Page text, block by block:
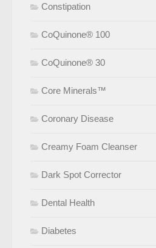
Constipation
CoQuinone® 100
CoQuinone® 30
Core Minerals™
Coronary Disease
Creamy Foam Cleanser
Dark Spot Corrector
Dental Health
Diabetes